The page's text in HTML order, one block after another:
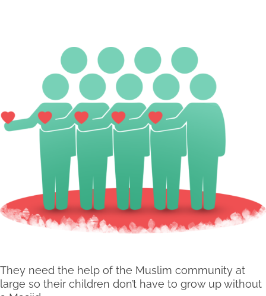
They need the help of the Muslim community at
large so their children don’t have to grow up without